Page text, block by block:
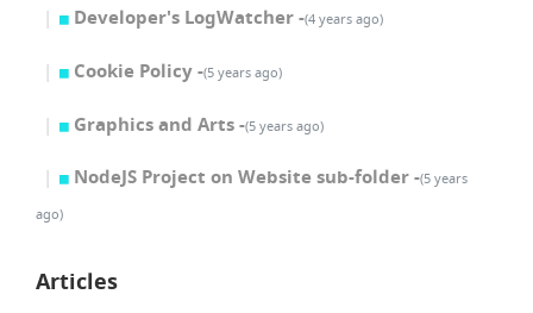
Developer's LogWatcher -(4 years ago)
Cookie Policy -(5 years ago)
Graphics and Arts -(5 years ago)
NodeJS Project on Website sub-folder -(5 years
ago)
Articles